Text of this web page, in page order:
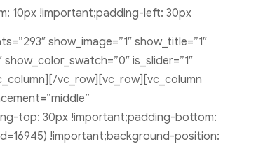
10px !important;padding-left: 30px
show_image=”1″ show_title=”1″
is_slider=”1″
vc_row][vc_row][vc_column
top: 30px !important;padding-bottom:
!important;background-position: